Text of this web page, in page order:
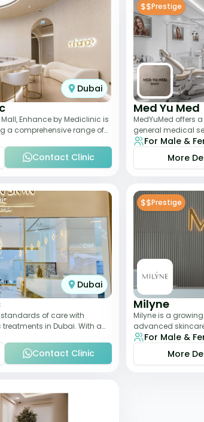
Dubai
Enhance by Mediclinic is
a comprehensive range of
Contact Clinic
$$Prestige
Med Yu Med
MedYuMed offers
general medical
overall aesthetic
For Male &
More
Dubai
standards of care with
in Dubai. With a
Contact Clinic
$$Prestige
Milyne
Milyne is a
advanced
service offering
For Male &
More